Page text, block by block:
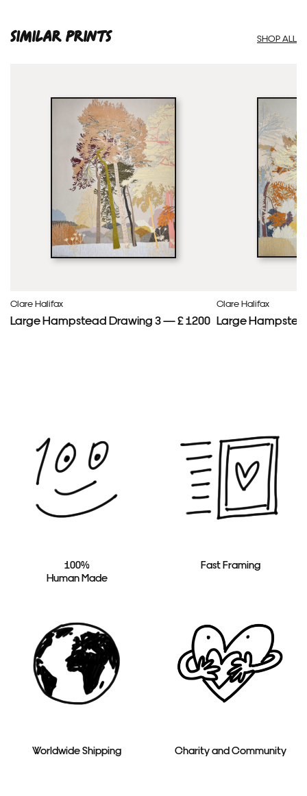
SIMILAR PRINTS SHOP ALL
Clare Halifax
Large Hampstead Drawing 3 — £ 1200
Clare Halifax
Large
100%
Human Made
Fast Framing
Worldwide Shipping Charity and Community